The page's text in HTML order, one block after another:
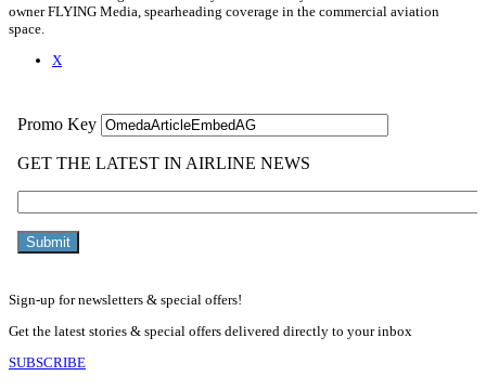
owner FLYING Media, spearheading coverage in the commercial aviation
space.
X
Sign-up for newsletters & special offers!
Get the latest stories & special offers delivered directly to your inbox
SUBSCRIBE